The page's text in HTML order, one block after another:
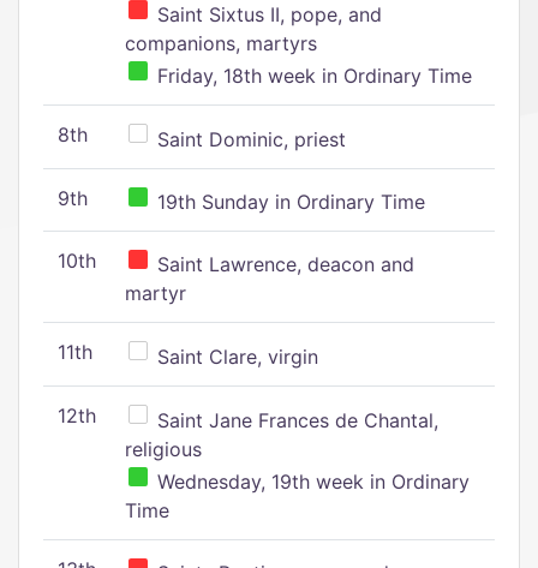
Saint Sixtus II, pope, and
companions, martyrs
Friday, 18th week in Ordinary Time
8th Saint Dominic, priest
9th 19th Sunday in Ordinary Time
10th
Saint Lawrence, deacon and
martyr
11th Saint Clare, virgin
12th
Saint Jane Frances de Chantal,
religious
Wednesday, 19th week in Ordinary
Time